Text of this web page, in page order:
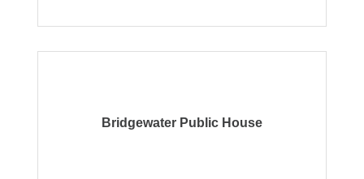
Bridgewater Public House